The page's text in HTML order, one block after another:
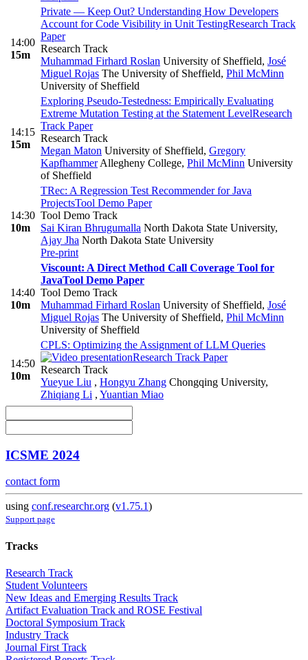
14:00
15m
Private — Keep Out? Understanding How Developers
Account for Code Visibility in Unit TestingResearch Track
Paper
Research Track
Muhammad Firhard Roslan University of Sheffield, José
Miguel Rojas The University of Sheffield, Phil McMinn
University of Sheffield
14:15
15m
Exploring Pseudo-Testedness: Empirically Evaluating
Extreme Mutation Testing at the Statement LevelResearch
Track Paper
Research Track
Megan Maton University of Sheffield, Gregory
KapfhammerAllegheny College, Phil McMinn University
of Sheffield
14:30
10m
TRec: A Regression Test Recommender for Java
ProjectsTool Demo Paper
Tool Demo Track
Sai Kiran Bhrugumalla North Dakota State University,
Ajay Jha North Dakota State University
Pre-print
14:40
10m
Viscount: A Direct Method Call Coverage Tool for
JavaTool Demo Paper
Tool Demo Track
Muhammad Firhard Roslan University of Sheffield, José
Miguel Rojas The University of Sheffield, Phil McMinn
University of Sheffield
14:50
10m
CPLS: Optimizing the Assignment of LLM Queries
Research Track Paper
Research Track
Yueyue Liu , Hongyu Zhang Chongqing University,
Zhiqiang Li , Yuantian Miao
ICSME 2024
contact form
using conf.researchr.org (v1.75.1)
Support page
Tracks
Research Track
Student Volunteers
New Ideas and Emerging Results Track
Artifact Evaluation Track and ROSE Festival
Doctoral Symposium Track
Industry Track
Journal First Track